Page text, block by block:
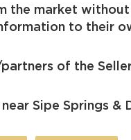
market
to their
of the
Sipe Springs &